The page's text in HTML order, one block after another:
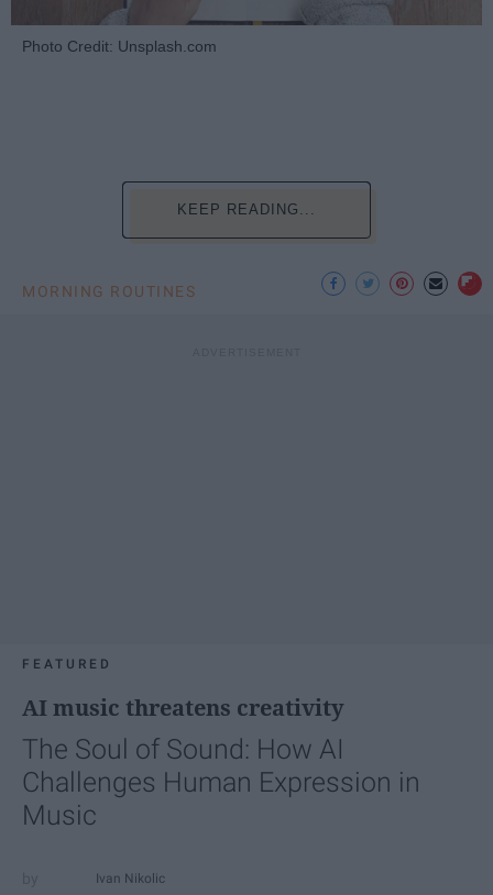
Photo Credit: Unsplash.com
KEEP READING...
MORNING ROUTINES
FEATURED
AI music threatens creativity
The Soul of Sound: How AI
Challenges Human Expression in
Music
Ivan Nikolic